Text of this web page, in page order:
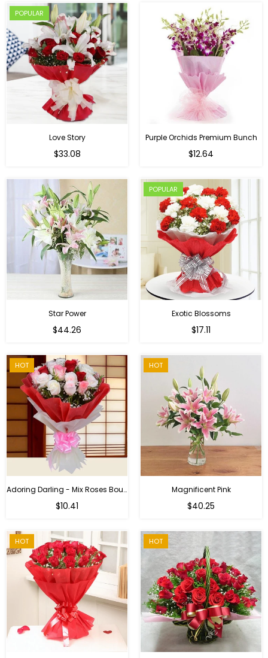
POPULAR
Love Story
$33.08
Purple Orchids Premium Bunch
Regular
$12.64
Star Power
Regular
$44.26
POPULAR
Exotic Blossoms
$17.11
HOT
Adoring Darling - Mix Roses Bouquet
$10.41
HOT
Magnificent Pink
Regular
$40.25
HOT HOT